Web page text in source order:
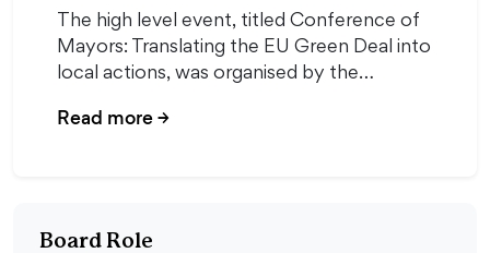
The high level event, titled Conference of
Mayors: Translating the EU Green Deal into
local actions, was organised by the…
Read more→
Board Role